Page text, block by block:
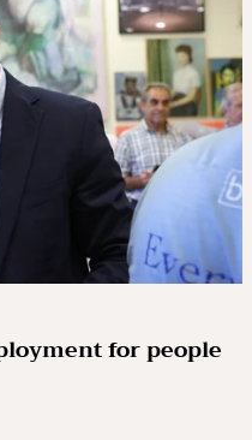
for people